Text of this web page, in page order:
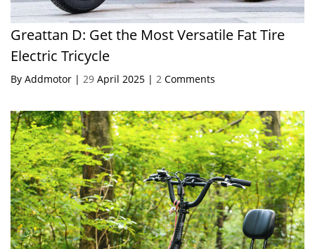
Greattan D: Get the Most Versatile Fat Tire
Electric Tricycle
By Addmotor | 29 April 2025 | 2 Comments